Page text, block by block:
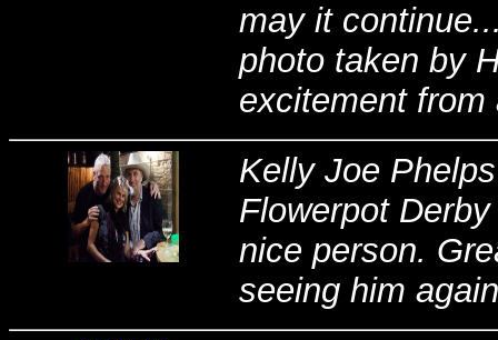
may it
photo taken by
excitement
Kelly Joe
Flowerpot
nice person.
seeing him again